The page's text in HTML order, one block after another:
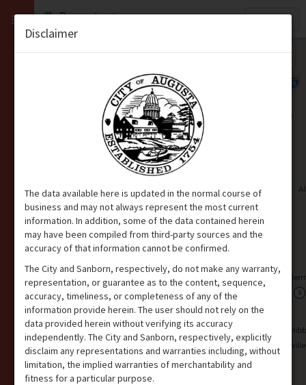
Property
Quick
Disclaimer
The data available here is updated in the normal course of
business and may not always represent the most current
information. In addition, some of the data contained herein
may have been compiled from third-party sources and the
accuracy of that information cannot be confirmed.
The City and Sanborn, respectively, do not make any warranty,
representation, or guarantee as to the content, sequence,
accuracy, timeliness, or completeness of any of the
information provide herein. The user should not rely on the
data provided herein without verifying its accuracy
independently. The City and Sanborn, respectively, explicitly
disclaim any representations and warranties including, without
limitation, the implied warranties of merchantability and
fitness for a particular purpose.